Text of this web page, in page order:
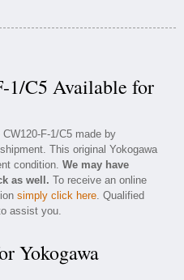
1/C5 Available for
F-1/C5 made by
This original Yokogawa
condition. We may have
as well. To receive an online
simply click here. Qualified
assist you.
Yokogawa